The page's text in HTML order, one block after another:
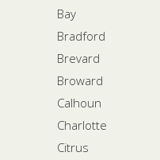
Bay
Bradford
Brevard
Broward
Calhoun
Charlotte
Citrus